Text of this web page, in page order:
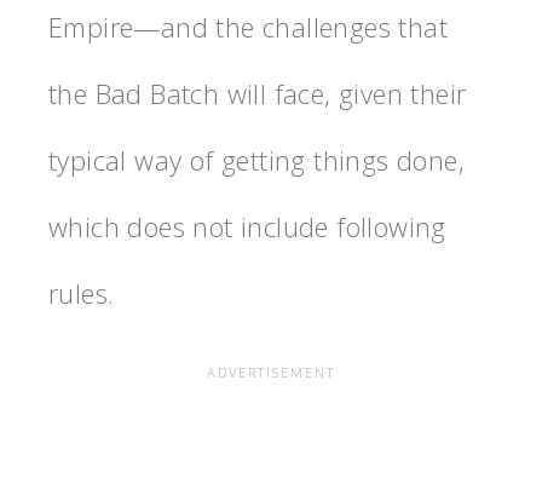
Empire—and the challenges that
the Bad Batch will face, given their
typical way of getting things done,
which does not include following
rules.